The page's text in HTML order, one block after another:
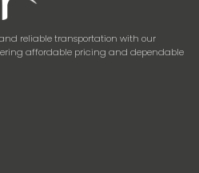
reliable transportation with our
affordable pricing and dependable